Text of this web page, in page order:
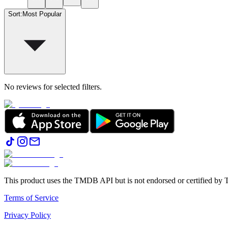
Sort: Most Popular
No reviews for selected filters.
This product uses the TMDB API but is not endorsed or certified by
Terms of Service
Privacy Policy